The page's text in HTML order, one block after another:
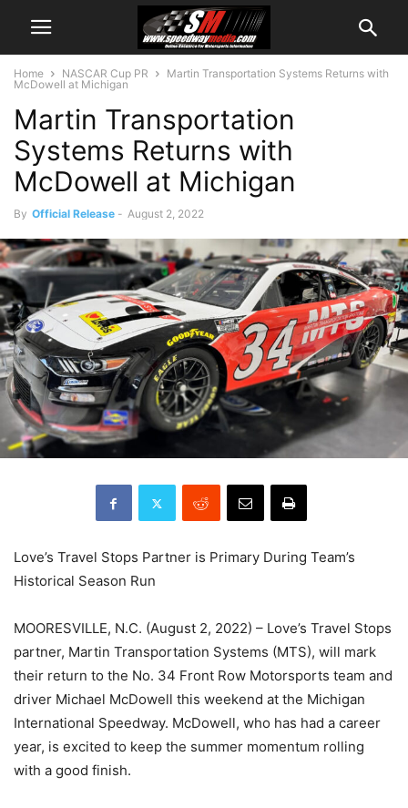
Home NASCAR Cup PR
Martin Transportation Systems Returns with
McDowell at Michigan
Martin Transportation
Systems Returns with
McDowell at Michigan
By Official Release - August 2, 2022
Love’s Travel Stops Partner is Primary During Team’s
Historical Season Run
MOORESVILLE, N.C. (August 2, 2022) – Love’s Travel Stops
partner, Martin Transportation Systems (MTS), will mark
their return to the No. 34 Front Row Motorsports team and
driver Michael McDowell this weekend at the Michigan
International Speedway. McDowell, who has had a career
year, is excited to keep the summer momentum rolling
with a good finish.